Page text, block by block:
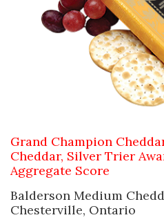
Grand Champion
Cheddar, Silver Trier
Aggregate Score
Balderson Medium
Chesterville, Ontario